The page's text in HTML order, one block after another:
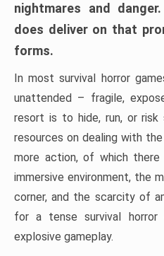
nightmares and
does deliver on that
forms.
In most survival horror
unattended – fragile,
resort is to hide, run, or
resources on dealing with
more action, of which
immersive environment, the
corner, and the scarcity of
for a tense survival horror
explosive gameplay.